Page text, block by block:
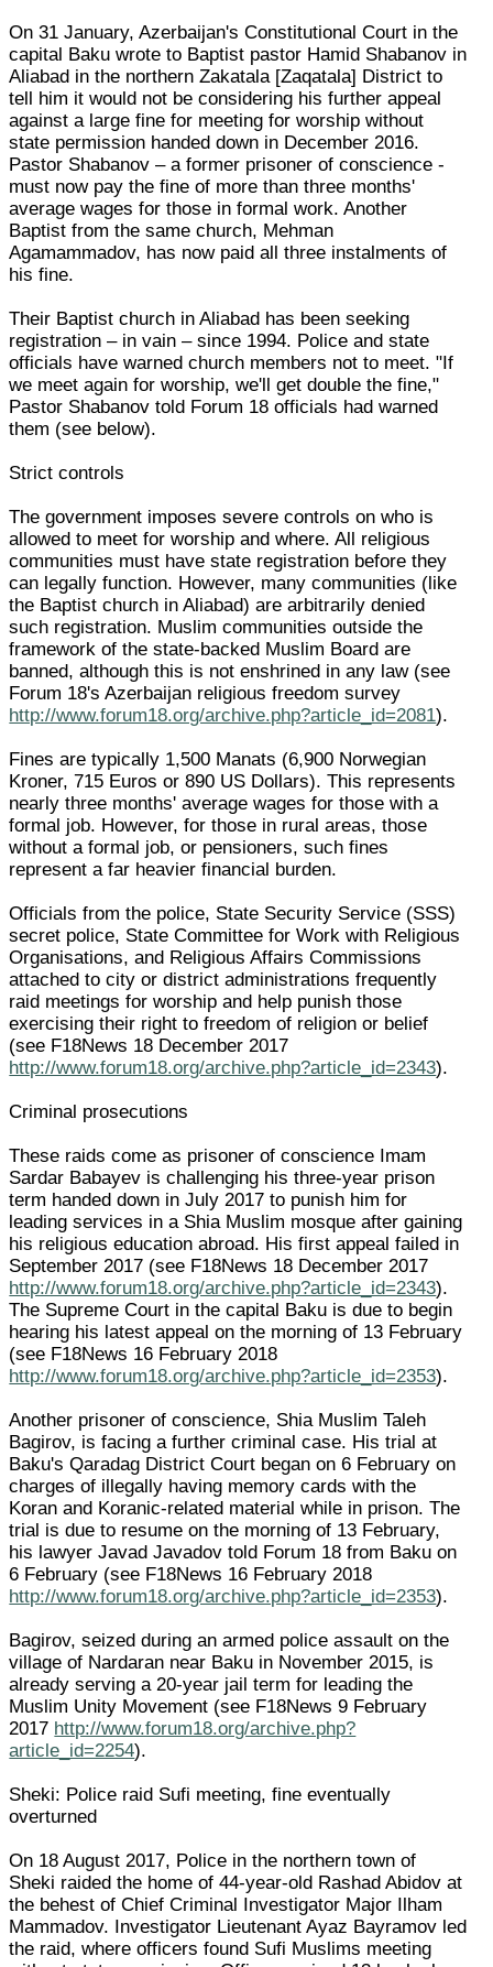
On 31 January, Azerbaijan's Constitutional Court in the
capital Baku wrote to Baptist pastor Hamid Shabanov in
Aliabad in the northern Zakatala [Zaqatala] District to
tell him it would not be considering his further appeal
against a large fine for meeting for worship without
state permission handed down in December 2016.
Pastor Shabanov – a former prisoner of conscience -
must now pay the fine of more than three months'
average wages for those in formal work. Another
Baptist from the same church, Mehman
Agamammadov, has now paid all three instalments of
his fine.
Their Baptist church in Aliabad has been seeking
registration – in vain – since 1994. Police and state
officials have warned church members not to meet. "If
we meet again for worship, we'll get double the fine,"
Pastor Shabanov told Forum 18 officials had warned
them (see below).
Strict controls
The government imposes severe controls on who is
allowed to meet for worship and where. All religious
communities must have state registration before they
can legally function. However, many communities (like
the Baptist church in Aliabad) are arbitrarily denied
such registration. Muslim communities outside the
framework of the state-backed Muslim Board are
banned, although this is not enshrined in any law (see
Forum 18's Azerbaijan religious freedom survey
http://www.forum18.org/archive.php?article_id=2081).
Fines are typically 1,500 Manats (6,900 Norwegian
Kroner, 715 Euros or 890 US Dollars). This represents
nearly three months' average wages for those with a
formal job. However, for those in rural areas, those
without a formal job, or pensioners, such fines
represent a far heavier financial burden.
Officials from the police, State Security Service (SSS)
secret police, State Committee for Work with Religious
Organisations, and Religious Affairs Commissions
attached to city or district administrations frequently
raid meetings for worship and help punish those
exercising their right to freedom of religion or belief
(see F18News 18 December 2017
http://www.forum18.org/archive.php?article_id=2343).
Criminal prosecutions
These raids come as prisoner of conscience Imam
Sardar Babayev is challenging his three-year prison
term handed down in July 2017 to punish him for
leading services in a Shia Muslim mosque after gaining
his religious education abroad. His first appeal failed in
September 2017 (see F18News 18 December 2017
http://www.forum18.org/archive.php?article_id=2343).
The Supreme Court in the capital Baku is due to begin
hearing his latest appeal on the morning of 13 February
(see F18News 16 February 2018
http://www.forum18.org/archive.php?article_id=2353).
Another prisoner of conscience, Shia Muslim Taleh
Bagirov, is facing a further criminal case. His trial at
Baku's Qaradag District Court began on 6 February on
charges of illegally having memory cards with the
Koran and Koranic-related material while in prison. The
trial is due to resume on the morning of 13 February,
his lawyer Javad Javadov told Forum 18 from Baku on
6 February (see F18News 16 February 2018
http://www.forum18.org/archive.php?article_id=2353).
Bagirov, seized during an armed police assault on the
village of Nardaran near Baku in November 2015, is
already serving a 20-year jail term for leading the
Muslim Unity Movement (see F18News 9 February
2017 http://www.forum18.org/archive.php?
article_id=2254).
Sheki: Police raid Sufi meeting, fine eventually
overturned
On 18 August 2017, Police in the northern town of
Sheki raided the home of 44-year-old Rashad Abidov at
the behest of Chief Criminal Investigator Major Ilham
Mammadov. Investigator Lieutenant Ayaz Bayramov led
the raid, where officers found Sufi Muslims meeting